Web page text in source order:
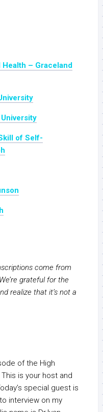
– Graceland
of Self-
come from
grateful for the
realize that it’s not a
of the High
is your host and
special guest is
interview on my